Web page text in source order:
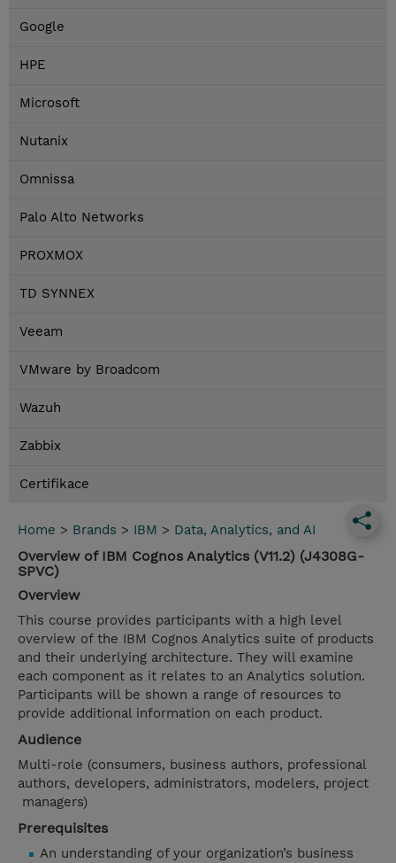
Google
HPE
Microsoft
Nutanix
Omnissa
Palo Alto Networks
PROXMOX
TD SYNNEX
Veeam
VMware by Broadcom
Wazuh
Zabbix
Certifikace
Home > Brands > IBM > Data, Analytics, and AI
Overview of IBM Cognos Analytics (V11.2) (J4308G-
SPVC)
Overview
This course provides participants with a high level
overview of the IBM Cognos Analytics suite of products
and their underlying architecture. They will examine
each component as it relates to an Analytics solution.
Participants will be shown a range of resources to
provide additional information on each product.
Audience
Multi-role (consumers, business authors, professional
authors, developers, administrators, modelers, project
managers)
Prerequisites
An understanding of your organization’s business